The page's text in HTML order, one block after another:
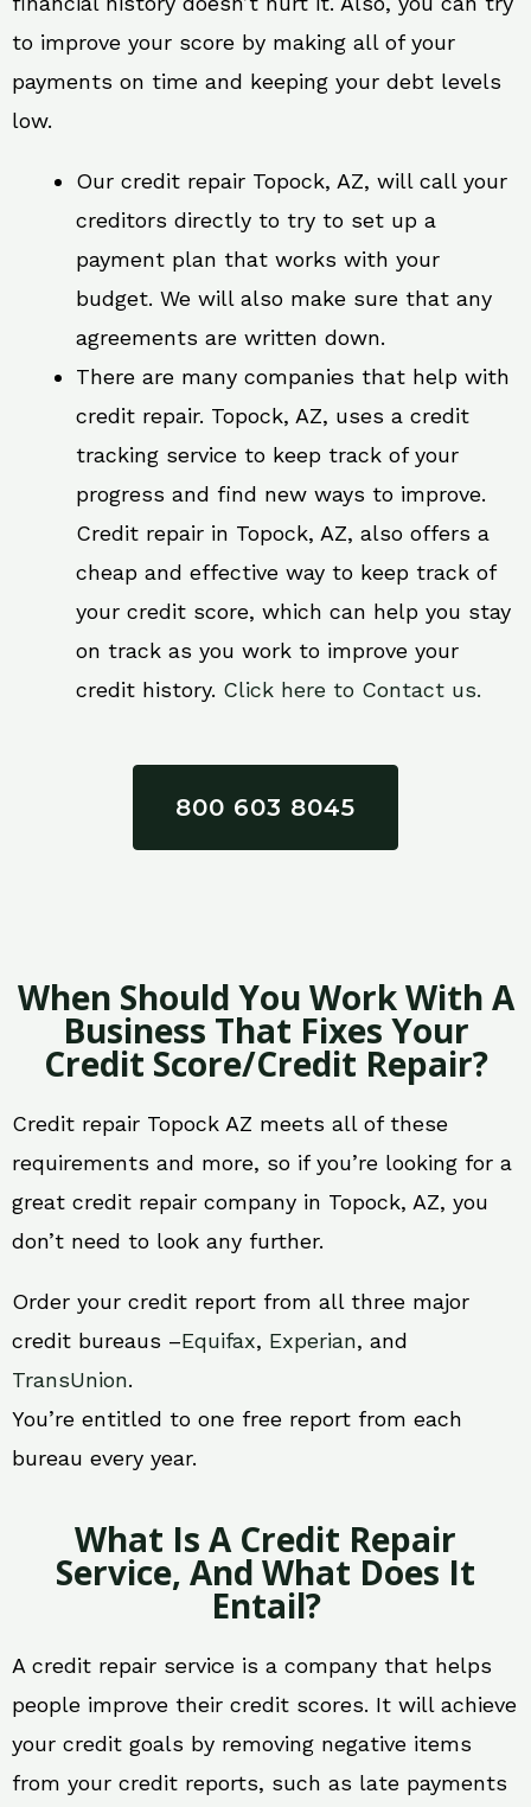
to improve your score by making all of your
payments on time and keeping your debt levels
low.
Our credit repair Topock, AZ, will call your
creditors directly to try to set up a
payment plan that works with your
budget. We will also make sure that any
agreements are written down.
There are many companies that help with
credit repair. Topock, AZ, uses a credit
tracking service to keep track of your
progress and find new ways to improve.
Credit repair in Topock, AZ, also offers a
cheap and effective way to keep track of
your credit score, which can help you stay
on track as you work to improve your
credit history. Click here to Contact us.
800 603 8045
When Should You Work With A
Business That Fixes Your
Credit Score/Credit Repair?
Credit repair Topock AZ meets all of these
requirements and more, so if you’re looking for a
great credit repair company in Topock, AZ, you
don’t need to look any further.
Order your credit report from all three major
credit bureaus –Equifax, Experian, and
TransUnion.
You’re entitled to one free report from each
bureau every year.
What Is A Credit Repair
Service, And What Does It
Entail?
A credit repair service is a company that helps
people improve their credit scores. It will achieve
your credit goals by removing negative items
from your credit reports, such as late payments